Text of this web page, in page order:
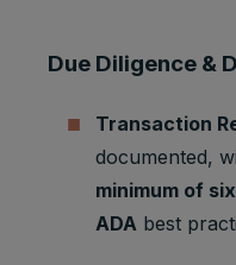
APISID 2 years
Due Diligence &
Transaction
documented,
minimum of
ADA best